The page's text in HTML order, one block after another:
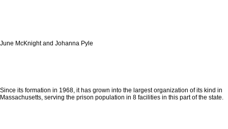
June McKnight and Johanna Pyle
Since its formation in 1968, it has grown into the largest organization of its kind in
Massachusetts, serving the prison population in 8 facilities in this part of the state.